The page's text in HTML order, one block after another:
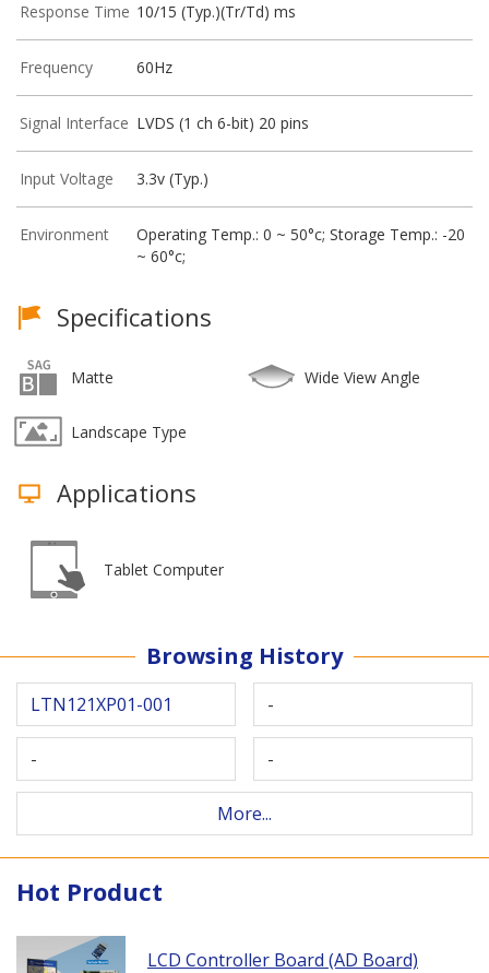
Response Time 10/15 (Typ.)(Tr/Td) ms
Frequency 60Hz
Signal Interface LVDS (1 ch 6-bit) 20 pins
Input Voltage 3.3v (Typ.)
Environment
Operating Temp.: 0 ~ 50°c; Storage Temp.: -20
~ 60°c;
Specifications
Matte Wide View Angle
Landscape Type
Applications
Tablet Computer
Browsing History
LTN121XP01-001 -
- -
More...
Hot Product
LCD Controller Board (AD Board)